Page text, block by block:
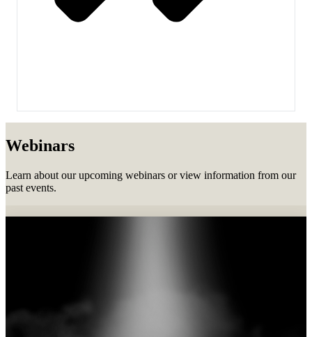
Webinars
Learn about our upcoming webinars or view information from our
past events.